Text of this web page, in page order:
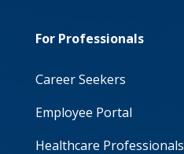
For Professionals
Career Seekers
Employee Portal
Healthcare Professionals